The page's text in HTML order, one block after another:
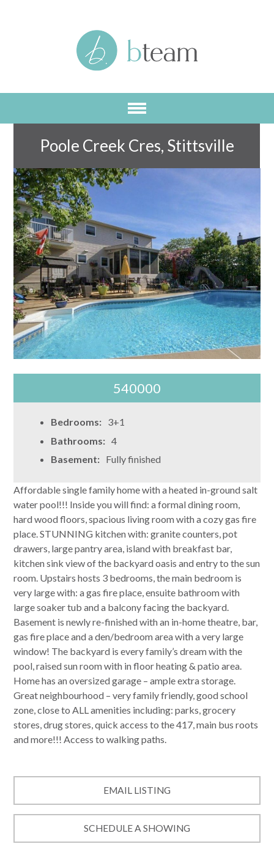
Poole Creek Cres, Stittsville
540000
Bedrooms: 3+1
Bathrooms: 4
Basement: Fully finished
Affordable single family home with a heated in-ground salt
water pool!!! Inside you will find: a formal dining room,
hard wood floors, spacious living room with a cozy gas fire
place. STUNNING kitchen with: granite counters, pot
drawers, large pantry area, island with breakfast bar,
kitchen sink view of the backyard oasis and entry to the sun
room. Upstairs hosts 3 bedrooms, the main bedroom is
very large with: a gas fire place, ensuite bathroom with
large soaker tub and a balcony facing the backyard.
Basement is newly re-finished with an in-home theatre, bar,
gas fire place and a den/bedroom area with a very large
window! The backyard is every family’s dream with the
pool, raised sun room with in floor heating & patio area.
Home has an oversized garage – ample extra storage.
Great neighbourhood – very family friendly, good school
zone, close to ALL amenities including: parks, grocery
stores, drug stores, quick access to the 417, main bus roots
and more!!! Access to walking paths.
EMAIL LISTING
SCHEDULE A SHOWING